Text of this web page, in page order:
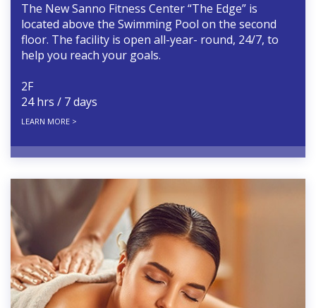
The New Sanno Fitness Center “The Edge” is
located above the Swimming Pool on the second
floor. The facility is open all-year- round, 24/7, to
help you reach your goals.
2F
24 hrs / 7 days
LEARN MORE >